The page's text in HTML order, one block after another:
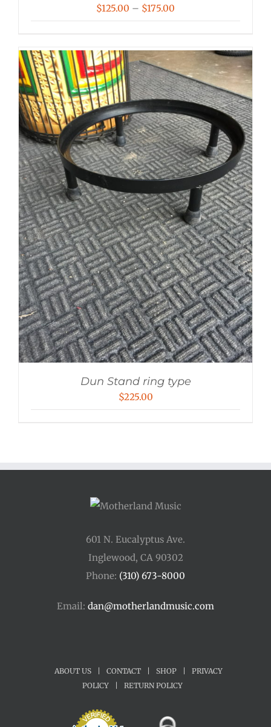
$125.00 – $175.00
through
$175.00
Dun Stand ring type
$225.00
601 N. Eucalyptus Ave.
Inglewood, CA 90302
Phone: (310) 673-8000
Email: dan@motherlandmusic.com
ABOUT US CONTACT SHOP
PRIVACY
POLICY
RETURN POLICY